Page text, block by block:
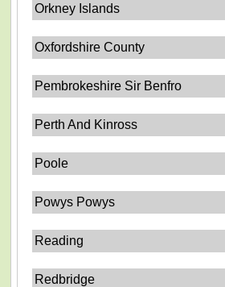
Orkney Islands
Oxfordshire County
Pembrokeshire Sir Benfro
Perth And Kinross
Poole
Powys Powys
Reading
Redbridge